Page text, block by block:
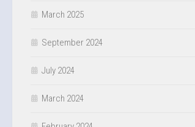
March 2025
September 2024
July 2024
March 2024